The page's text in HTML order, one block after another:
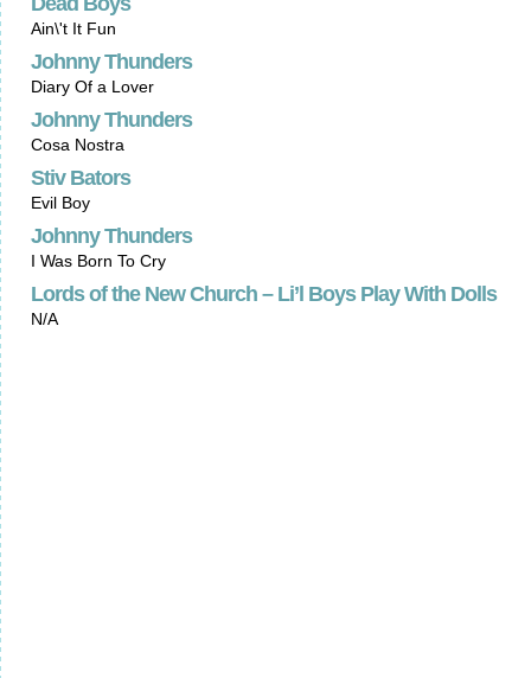
Ain\'t It Fun
Johnny Thunders
Diary Of a Lover
Johnny Thunders
Cosa Nostra
Stiv Bators
Evil Boy
Johnny Thunders
I Was Born To Cry
Lords of the New Church – Li’l Boys Play With Dolls
N/A